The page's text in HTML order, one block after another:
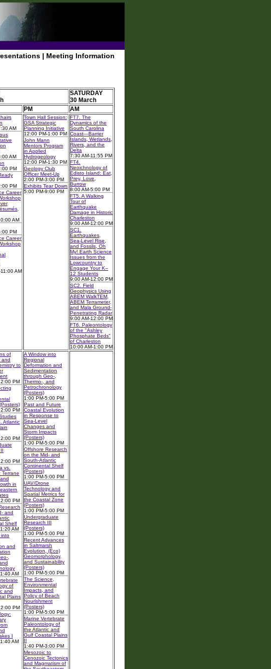
| Meeting Information
SATURDAY
30 March
PM AM
AM
AM
PM
PM
Career
AM
PM
Career
AM
Town Hall Session:
GSA Strategic
Planning Initiative
12:00 PM-1:00 PM
John Mann
Mentors Program
in Applied
Hydrogeology
12:00 PM-1:30 PM
Geology Club
Officer Meet-Up
2:00 PM-3:00 PM
Exhibits Tear Down
5:00 PM-9:00 PM
FT7. The
Dynamics of the
South Carolina
Coast—Barrier
Islands, Wetlands,
Rivers, and the
Delta
7:30 AM-11:55 PM
FT4.
Neoichnology of
Edisto Island: Eat,
Prey, Love,
Burrow
8:00 AM-5:00 PM
FT5. A Walking
Tour of
Earthquake
Damage in Historic
Charleston
9:00 AM-12:00 PM
SC1.
Earthquakes,
Sea-Level Rise,
and Fossils, Oh
My! Earth Science
Issues from the
Lowcountry to
Engage Your K–
12 Students
9:00 AM-12:00 PM
SC2. Field
Geophysics Using
ABEM WalkTEM,
ABEM Terrameter,
and Mala Ground-
Penetrating Radar
9:00 AM-12:00 PM
FT6. Paleontology
of the "Ashley
Phosphate Beds"
of Charleston
10:00 AM-1:00 PM
of
and
to
PM
PM
Atlantic
PM
PM
vs.
Terrane
in
PM
and
Shelf
AM
into
and
,
AM
of
and
Plains
PM
I
AM
A Window into
Regional
Deformation and
Sedimentation
through Geo-,
Thermo-, and
Petrochronology
(Posters)
1:00 PM-5:00 PM
Past and Future
Coastal Evolution
in Response to
Sea-Level
Changes and
Storm Impacts
(Posters)
1:00 PM-5:00 PM
Offshore Research
on the Mid- and
South-Atlantic
Continental Shelf
(Posters)
1:00 PM-5:00 PM
UAV/Drone
Technology and
Spatial Metrics for
the Coastal Zone
(Posters)
1:00 PM-5:00 PM
Undergraduate
Research III
(Posters)
1:00 PM-5:00 PM
Recent Advances
in Saltmarsh
Evolution, (Eco)
Geomorphology,
and Sustainability
(Posters)
1:00 PM-5:00 PM
The Science,
Environmental
Impacts, and
Policy of Beach
Nourishment
(Posters)
1:00 PM-5:00 PM
Marine Vertebrate
Paleontology of
the Atlantic and
Gulf Coastal Plains
II
1:40 PM-3:00 PM
Mesozoic to
Cenozoic Tectonics
and Magmatism of